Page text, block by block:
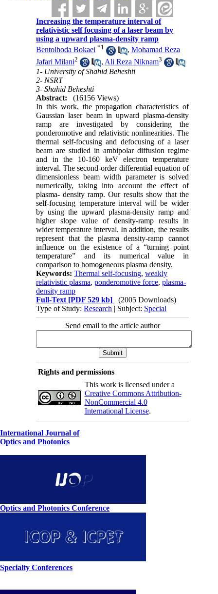
Increasing the temperature interval of
relativistic self focusing of a laser beam by
using a upward plasma-density ramp
Bentolhoda Bokaei *1 ,Mohamad Reza
Jafari Milani2 , Ali Reza Niknam3
1- University of Shahid Beheshti
2- NSRT
3- Shahid Beheshti
Abstract:
(16156 Views)
In this work, the propagation characteristics of
Gaussian laser beam in upward plasma-density
ramp are investigated by considering the
ponderomotive and relativistic nonlinearities. The
thermal self-focusing and defocusing of a laser
beam are studied in ambipolar diffusion regime
and in the 10-160 keV electron temperature
interval. The second-order differential equation of
dimensionless beam width parameter is solved
numerically, taking into account the effect of
plasma- density ramp. Our results show that the
self-focusing temperature interval will be wider
by using the upward plasma-density ramp and
higher slope value of density-ramp results in
wider temperature interval. In addition, the results
represent that the plasma density-ramp cannot
influence on the existence of a “turning point
temperature” and its numerical value in
comparison to homogeneous plasma density.
Keywords:Thermal self-focusing,weakly
relativistic plasma,ponderomotive force,plasma-
density ramp
Full-Text [PDF 529 kb]
(2005 Downloads)
Type of Study:Research | Subject: Special
Send email to the article author
Rights and permissions
This work is licensed under a
Creative Commons Attribution-
NonCommercial 4.0
International License.
International Journal of
Optics and Photonics
Optics and Photonics Conference
Specialty Conferences